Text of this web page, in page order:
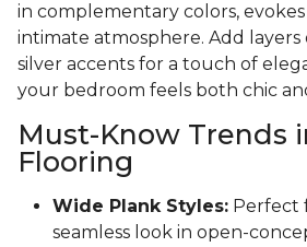
in complementary colors,
intimate atmosphere. Add
silver accents for a touch of
your bedroom feels both chic
Must-Know Trends
Flooring
Wide Plank Styles: Perfect
seamless look in open-